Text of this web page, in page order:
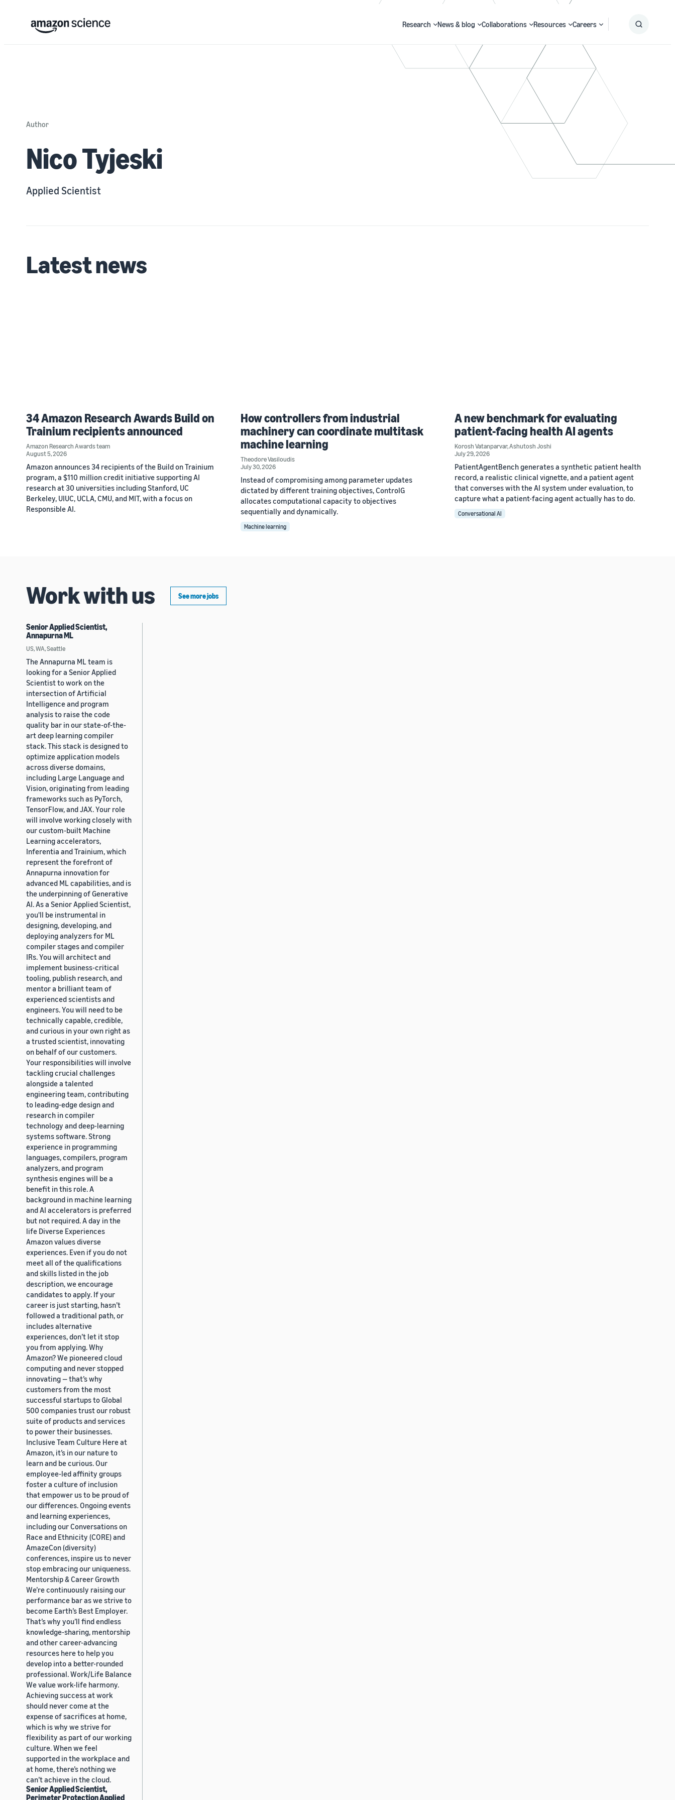
Research News & blog Collaborations Resources Careers
Author
Nico Tyjeski
Applied Scientist
Latest news
34 Amazon Research Awards Build on
Trainium recipients announced
Amazon Research Awards team
August 5, 2026
Amazon announces 34 recipients of the Build on Trainium
program, a $110 million credit initiative supporting AI
research at 30 universities including Stanford, UC
Berkeley, UIUC, UCLA, CMU, and MIT, with a focus on
Responsible AI.
How controllers from industrial
machinery can coordinate multitask
machine learning
Theodore Vasiloudis
July 30, 2026
Instead of compromising among parameter updates
dictated by different training objectives, ControlG
allocates computational capacity to objectives
sequentially and dynamically.
Machine learning
A new benchmark for evaluating
patient-facing health AI agents
Korosh Vatanparvar,Ashutosh Joshi
July 29, 2026
PatientAgentBench generates a synthetic patient health
record, a realistic clinical vignette, and a patient agent
that converses with the AI system under evaluation, to
capture what a patient-facing agent actually has to do.
Conversational AI
Work with us See more jobs
Senior Applied Scientist,
Annapurna ML
US, WA, Seattle
The Annapurna ML team is
looking for a Senior Applied
Scientist to work on the
intersection of Artificial
Intelligence and program
analysis to raise the code
quality bar in our state-of-the-
art deep learning compiler
stack. This stack is designed to
optimize application models
across diverse domains,
including Large Language and
Vision, originating from leading
frameworks such as PyTorch,
TensorFlow, and JAX. Your role
will involve working closely with
our custom-built Machine
Learning accelerators,
Inferentia and Trainium, which
represent the forefront of
Annapurna innovation for
advanced ML capabilities, and is
the underpinning of Generative
AI. As a Senior Applied Scientist,
you'll be instrumental in
designing, developing, and
deploying analyzers for ML
compiler stages and compiler
IRs. You will architect and
implement business-critical
tooling, publish research, and
mentor a brilliant team of
experienced scientists and
engineers. You will need to be
technically capable, credible,
and curious in your own right as
a trusted scientist, innovating
on behalf of our customers.
Your responsibilities will involve
tackling crucial challenges
alongside a talented
engineering team, contributing
to leading-edge design and
research in compiler
technology and deep-learning
systems software. Strong
experience in programming
languages, compilers, program
analyzers, and program
synthesis engines will be a
benefit in this role. A
background in machine learning
and AI accelerators is preferred
but not required. A day in the
life Diverse Experiences
Amazon values diverse
experiences. Even if you do not
meet all of the qualifications
and skills listed in the job
description, we encourage
candidates to apply. If your
career is just starting, hasn’t
followed a traditional path, or
includes alternative
experiences, don’t let it stop
you from applying. Why
Amazon? We pioneered cloud
computing and never stopped
innovating — that’s why
customers from the most
successful startups to Global
500 companies trust our robust
suite of products and services
to power their businesses.
Inclusive Team Culture Here at
Amazon, it’s in our nature to
learn and be curious. Our
employee-led affinity groups
foster a culture of inclusion
that empower us to be proud of
our differences. Ongoing events
and learning experiences,
including our Conversations on
Race and Ethnicity (CORE) and
AmazeCon (diversity)
conferences, inspire us to never
stop embracing our uniqueness.
Mentorship & Career Growth
We’re continuously raising our
performance bar as we strive to
become Earth’s Best Employer.
That’s why you’ll find endless
knowledge-sharing, mentorship
and other career-advancing
resources here to help you
develop into a better-rounded
professional. Work/Life Balance
We value work-life harmony.
Achieving success at work
should never come at the
expense of sacrifices at home,
which is why we strive for
flexibility as part of our working
culture. When we feel
supported in the workplace and
at home, there’s nothing we
can’t achieve in the cloud.
Senior Applied Scientist,
Perimeter Protection Applied